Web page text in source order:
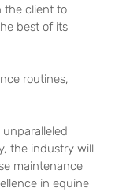
the client to
best of its
routines,
the industry will
maintenance
in equine